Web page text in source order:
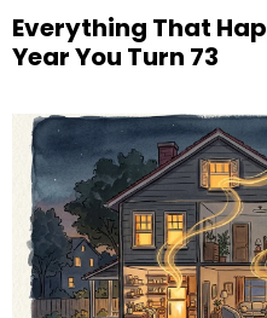
Everything That
Year You Turn 73